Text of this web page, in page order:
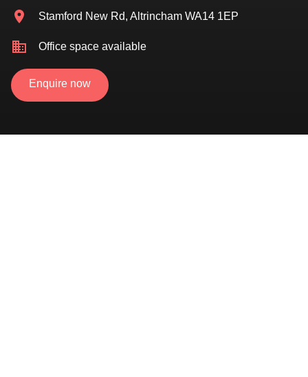
Stamford New Rd, Altrincham WA14 1EP
Office space available
Enquire now
interchange